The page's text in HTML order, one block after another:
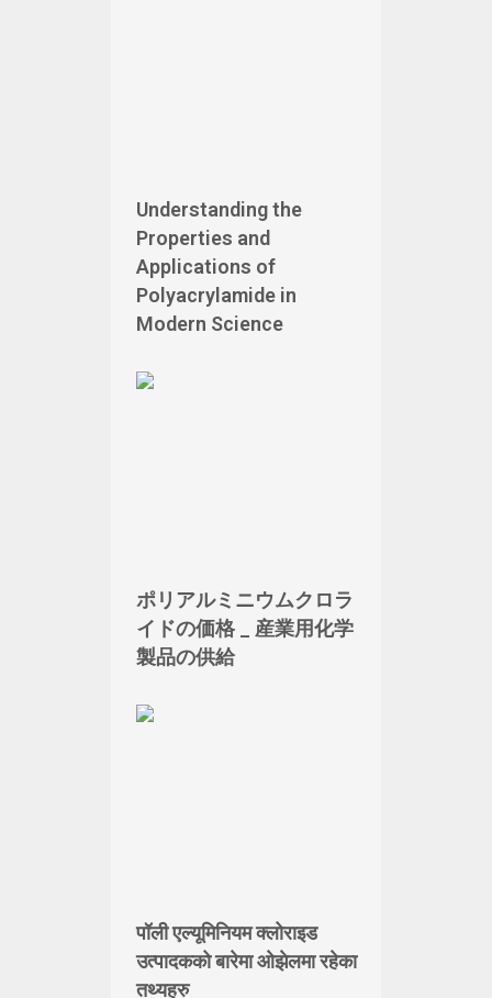
Understanding the
Properties and
Applications of
Polyacrylamide in
Modern Science
ポリアルミニウムクロラ
イドの価格 _ 産業用化学
製品の供給
पॉली एल्यूमिनियम क्लोराइड
उत्पादकको बारेमा ओझेलमा रहेका
तथ्यहरु